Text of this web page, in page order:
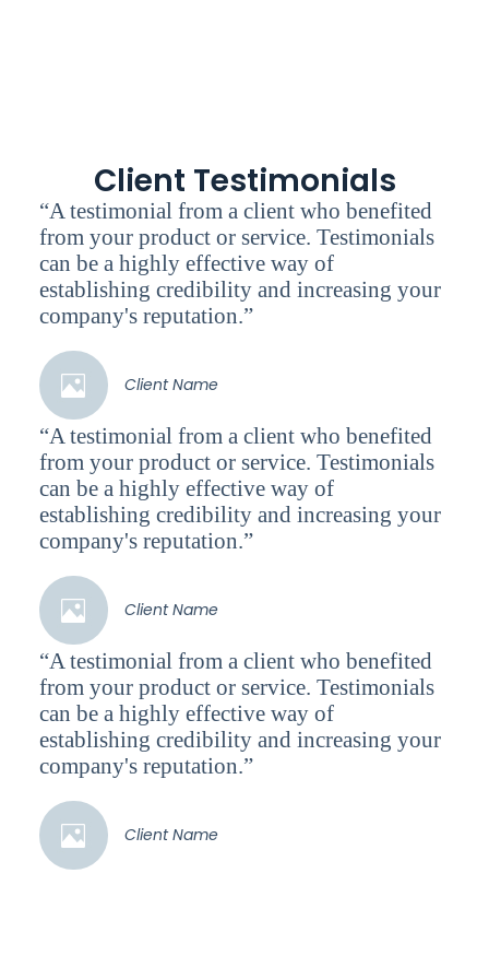
Client Testimonials
“A testimonial from a client who benefited
from your product or service. Testimonials
can be a highly effective way of
establishing credibility and increasing your
company's reputation.”
Client Name
“A testimonial from a client who benefited
from your product or service. Testimonials
can be a highly effective way of
establishing credibility and increasing your
company's reputation.”
Client Name
“A testimonial from a client who benefited
from your product or service. Testimonials
can be a highly effective way of
establishing credibility and increasing your
company's reputation.”
Client Name